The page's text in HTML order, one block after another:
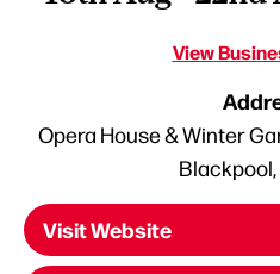
View
Opera House & Winter
Blackpool,
Visit Website